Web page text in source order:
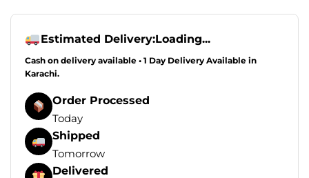
Estimated Delivery:Loading...
Cash on delivery available • 1 Day Delivery Available in
Karachi.
Order Processed
Today
Shipped
Tomorrow
Delivered